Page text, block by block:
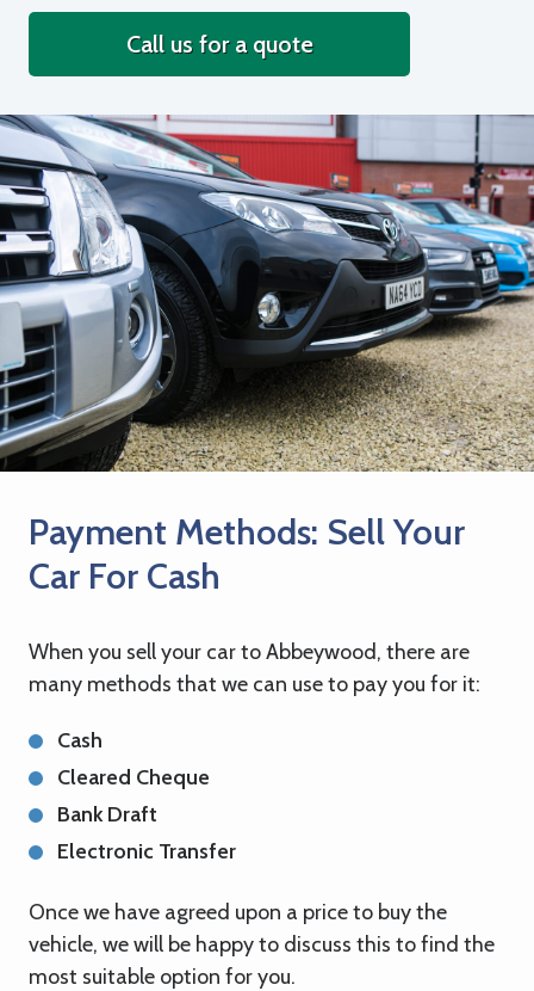
Call us for a quote
Payment Methods: Sell Your
Car For Cash
When you sell your car to Abbeywood, there are
many methods that we can use to pay you for it:
Cash
Cleared Cheque
Bank Draft
Electronic Transfer
Once we have agreed upon a price to buy the
vehicle, we will be happy to discuss this to find the
most suitable option for you.